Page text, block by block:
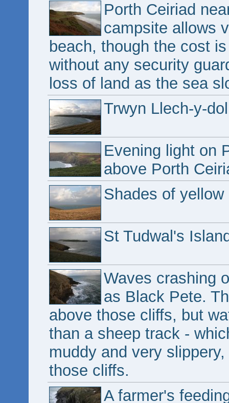
Porth Ceiriad
campsite allows
beach, though the cost
without any security
loss of land as the sea
Trwyn Llech-y-
Evening light on
above Porth
Shades of
St Tudwal's
Waves crashing
as Black Pete.
above those cliffs, but
than a sheep track -
muddy and very
those cliffs.
A farmer's